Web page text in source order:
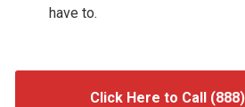
have to.
Click Here to Call